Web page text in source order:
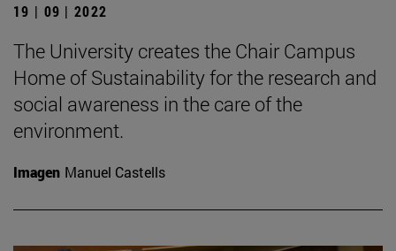
19 | 09 | 2022
The University creates the Chair Campus
Home of Sustainability for the research and
social awareness in the care of the
environment.
Imagen Manuel Castells